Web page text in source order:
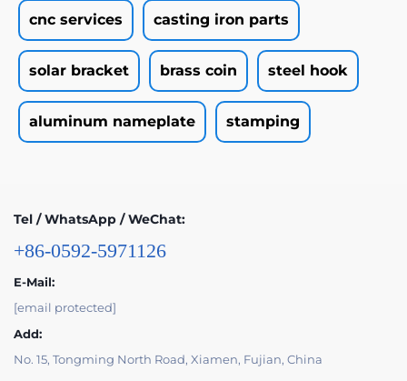
cnc services casting iron parts
solar bracket brass coin steel hook
aluminum nameplate stamping
Tel / WhatsApp / WeChat:
+86-0592-5971126
E-Mail:
[email protected]
Add:
No. 15, Tongming North Road, Xiamen, Fujian, China